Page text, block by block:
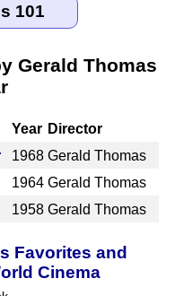
Gerald Thomas
Year Director
1968 Gerald Thomas
1964 Gerald Thomas
1958 Gerald Thomas
Favorites and
Cinema